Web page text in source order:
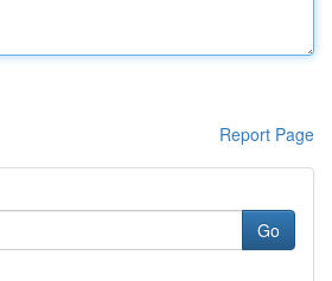
Report Page
Go